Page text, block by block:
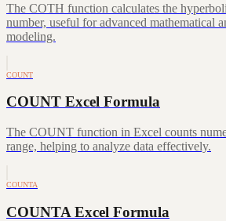
The COTH function calculates the
number, useful for advanced mathematical
modeling.
COUNT
COUNT Excel Formula
The COUNT function in Excel counts
range, helping to analyze data effectively.
COUNTA
COUNTA Excel Formula